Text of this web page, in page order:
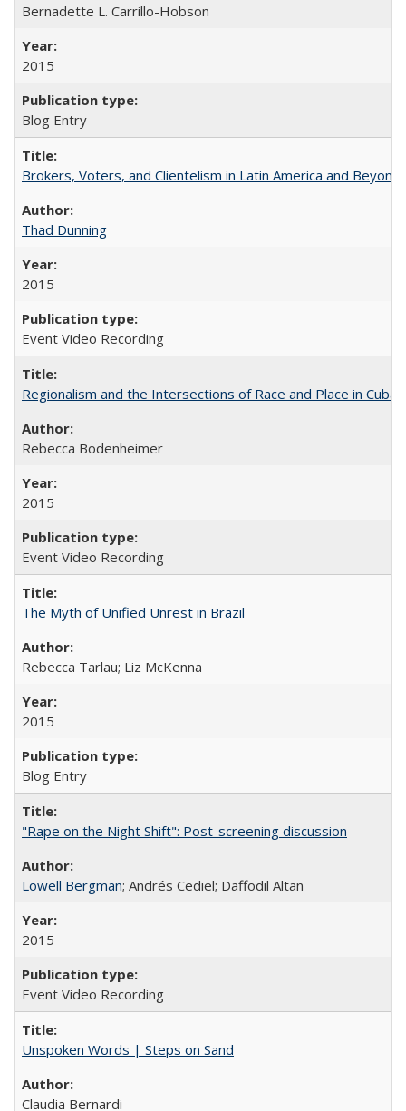
Bernadette L. Carrillo-Hobson
2015
Blog Entry
Brokers, Voters, and Clientelism in Latin America and Beyond
Thad Dunning
2015
Event Video Recording
Regionalism and the Intersections of Race and Place in Cuba
Rebecca Bodenheimer
2015
Event Video Recording
The Myth of Unified Unrest in Brazil
Rebecca Tarlau; Liz McKenna
2015
Blog Entry
"Rape on the Night Shift": Post-screening discussion
Lowell Bergman; Andrés Cediel; Daffodil Altan
2015
Event Video Recording
Unspoken Words | Steps on Sand
Claudia Bernardi